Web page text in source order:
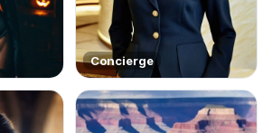
Concierge